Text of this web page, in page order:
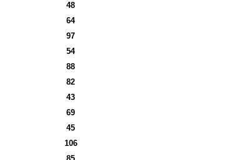
48
64
97
54
88
82
43
69
45
106